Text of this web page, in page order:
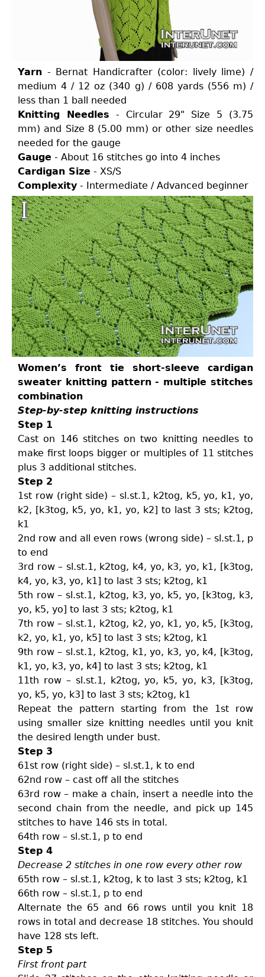
Yarn - Bernat Handicrafter (color: lively lime) /
medium 4 / 12 oz (340 g) / 608 yards (556 m) /
less than 1 ball needed
Knitting Needles - Circular 29" Size 5 (3.75
mm) and Size 8 (5.00 mm) or other size needles
needed for the gauge
Gauge - About 16 stitches go into 4 inches
Cardigan Size - XS/S
Complexity - Intermediate / Advanced beginner
Women’s front tie short-sleeve cardigan
sweater knitting pattern - multiple stitches
combination
Step-by-step knitting instructions
Step 1
Cast on 146 stitches on two knitting needles to
make first loops bigger or multiples of 11 stitches
plus 3 additional stitches.
Step 2
1st row (right side) – sl.st.1, k2tog, k5, yo, k1, yo,
k2, [k3tog, k5, yo, k1, yo, k2] to last 3 sts; k2tog,
k1
2nd row and all even rows (wrong side) – sl.st.1, p
to end
3rd row – sl.st.1, k2tog, k4, yo, k3, yo, k1, [k3tog,
k4, yo, k3, yo, k1] to last 3 sts; k2tog, k1
5th row – sl.st.1, k2tog, k3, yo, k5, yo, [k3tog, k3,
yo, k5, yo] to last 3 sts; k2tog, k1
7th row – sl.st.1, k2tog, k2, yo, k1, yo, k5, [k3tog,
k2, yo, k1, yo, k5] to last 3 sts; k2tog, k1
9th row – sl.st.1, k2tog, k1, yo, k3, yo, k4, [k3tog,
k1, yo, k3, yo, k4] to last 3 sts; k2tog, k1
11th row – sl.st.1, k2tog, yo, k5, yo, k3, [k3tog,
yo, k5, yo, k3] to last 3 sts; k2tog, k1
Repeat the pattern starting from the 1st row
using smaller size knitting needles until you knit
the desired length under bust.
Step 3
61st row (right side) – sl.st.1, k to end
62nd row – cast off all the stitches
63rd row – make a chain, insert a needle into the
second chain from the needle, and pick up 145
stitches to have 146 sts in total.
64th row – sl.st.1, p to end
Step 4
Decrease 2 stitches in one row every other row
65th row – sl.st.1, k2tog, k to last 3 sts; k2tog, k1
66th row – sl.st.1, p to end
Alternate the 65 and 66 rows until you knit 18
rows in total and decrease 18 stitches. You should
have 128 sts left.
Step 5
First front part